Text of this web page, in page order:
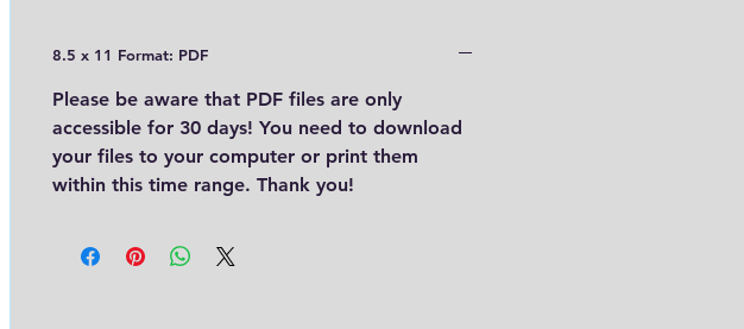
8.5 x 11 Format: PDF
Please be aware that PDF files are only
accessible for 30 days! You need to download
your files to your computer or print them
within this time range. Thank you!